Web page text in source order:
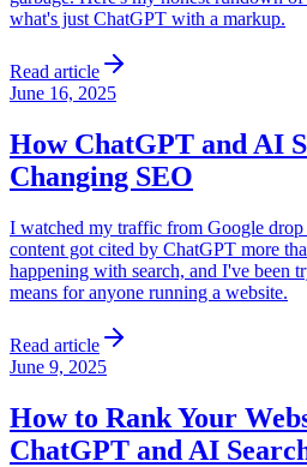
what's just ChatGPT with a markup.
Read article
June 16, 2025
How ChatGPT and AI
Changing SEO
I watched my traffic from Google
content got cited by ChatGPT more
happening with search, and I've been
means for anyone running a website.
Read article
June 9, 2025
How to Rank Your
ChatGPT and AI